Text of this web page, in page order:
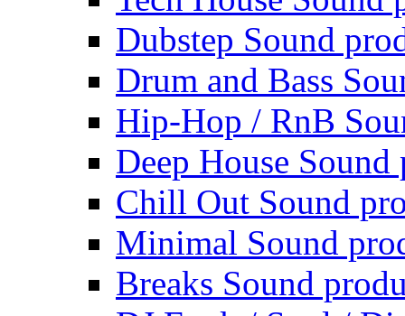
Dubstep Sound
Drum and Bass
Hip-Hop / RnB
Deep House Sound
Chill Out Sound
Minimal Sound
Breaks Sound